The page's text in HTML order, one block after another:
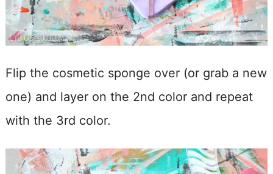
Flip the cosmetic sponge over (or grab a new
one) and layer on the 2nd color and repeat
with the 3rd color.